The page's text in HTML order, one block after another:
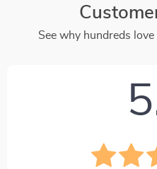
See why hundreds